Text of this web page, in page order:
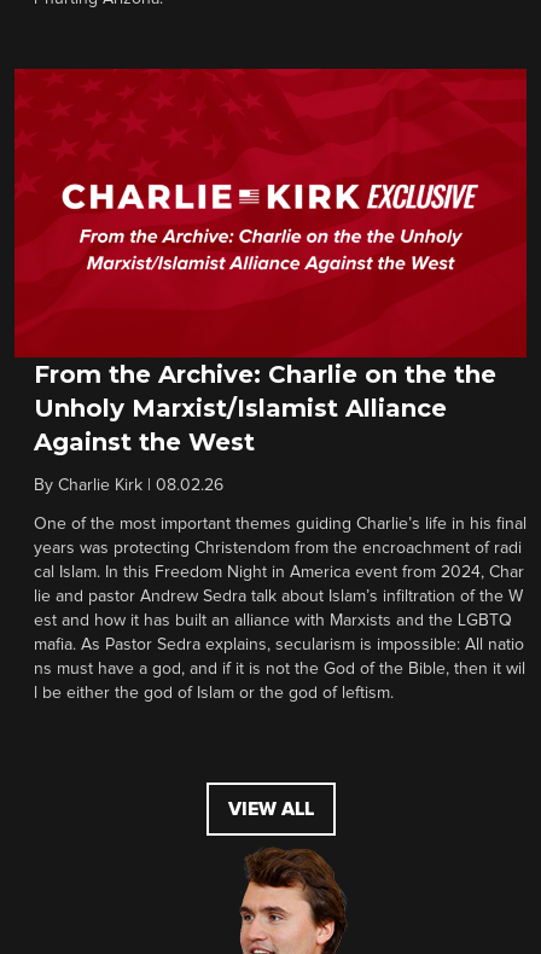
From the Archive: Charlie on the the
Unholy Marxist/Islamist Alliance
Against the West
By Charlie Kirk 08.02.26
One of the most important themes guiding Charlie’s life in his final
years was protecting Christendom from the encroachment of radi
cal Islam. In this Freedom Night in America event from 2024, Char
lie and pastor Andrew Sedra talk about Islam’s infiltration of the W
est and how it has built an alliance with Marxists and the LGBTQ
mafia. As Pastor Sedra explains, secularism is impossible: All natio
ns must have a god, and if it is not the God of the Bible, then it wil
l be either the god of Islam or the god of leftism.
VIEW ALL